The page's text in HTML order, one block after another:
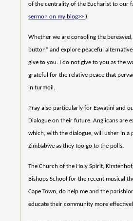
of the centrality of the Eucharist to our
sermon on my blog>> )
Whether we are consoling the
button” and explore peaceful
give to you. I do not give to you as the
grateful for the relative peace that
in turmoil.
Pray also particularly for Eswatini and
Dialogue on their future. Anglicans are
which, with the dialogue, will usher in
Zimbabwe as they too go to the polls.
The Church of the Holy Spirit,
Bishops School for the recent musical
Cape Town, do help me and the
educate their community more